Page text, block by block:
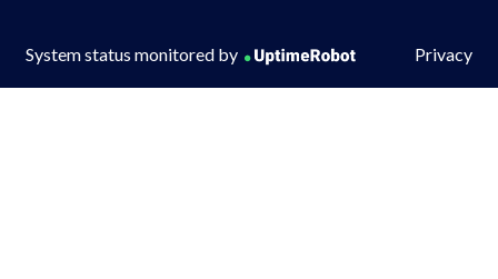
System status monitored by Privacy